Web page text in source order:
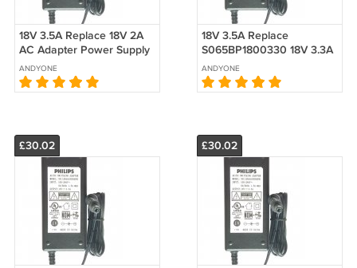
18V 3.5A Replace 18V 2A
AC Adapter Power Supply
For Bose Companion 20
Multimedia Speaker
System
ANDYONE
18V 3.5A Replace
S065BP1800330 18V 3.3A
AC Adapter Power Supply
ANDYONE
£30.02 £30.02